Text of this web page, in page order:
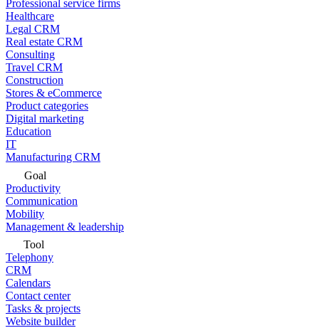
Professional service firms
Healthcare
Legal CRM
Real estate CRM
Consulting
Travel CRM
Construction
Stores & eCommerce
Product categories
Digital marketing
Education
IT
Manufacturing CRM
Goal
Productivity
Communication
Mobility
Management & leadership
Tool
Telephony
CRM
Calendars
Contact center
Tasks & projects
Website builder